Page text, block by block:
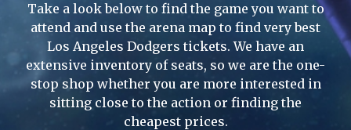
Take a look below to find the game you want to
attend and use the arena map to find very best
Los Angeles Dodgers tickets. We have an
extensive inventory of seats, so we are the one-
stop shop whether you are more interested in
sitting close to the action or finding the
cheapest prices.